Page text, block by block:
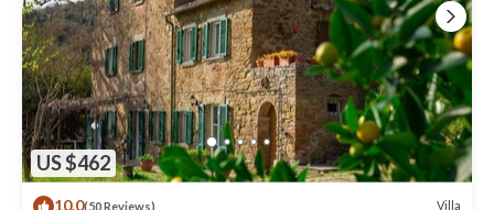
US $462
10.0(50 Reviews) Villa